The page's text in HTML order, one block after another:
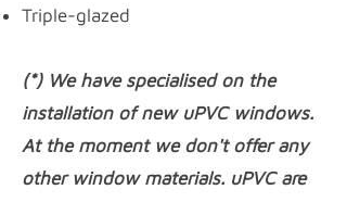
Triple-glazed
(*) We have specialised on the
installation of new uPVC windows.
At the moment we don't offer any
other window materials. uPVC are